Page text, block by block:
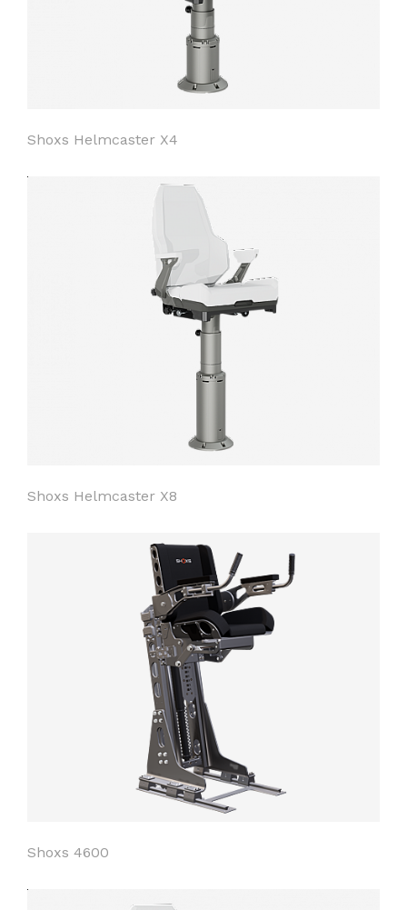
Shoxs Helmcaster X4
Shoxs Helmcaster X8
Shoxs 4600